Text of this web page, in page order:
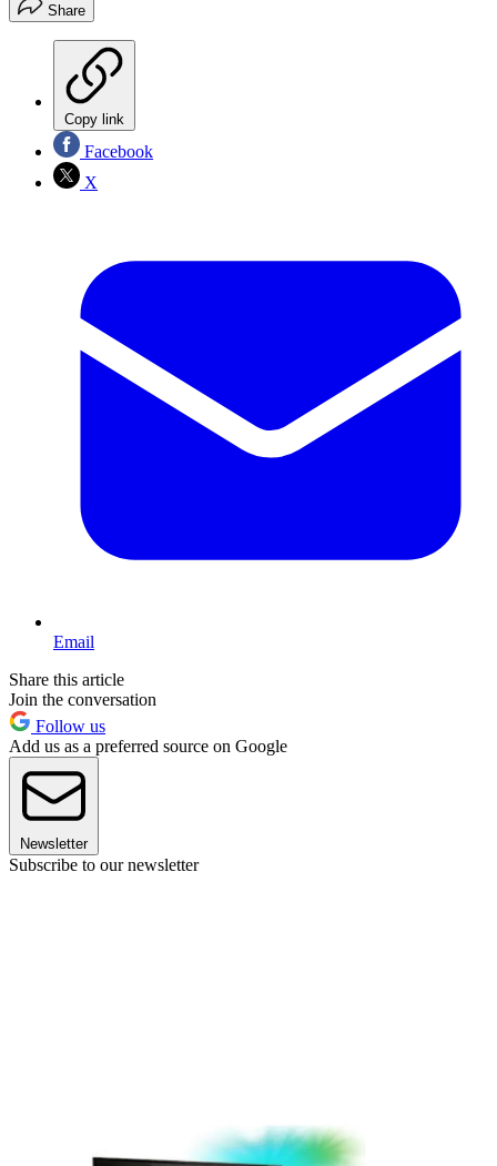
Share
Copy link
Facebook
X
Email
Share this article
Join the conversation
Follow us
Add us as a preferred source on Google
Newsletter
Subscribe to our newsletter